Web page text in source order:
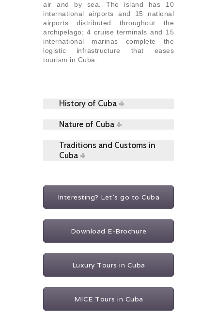
air and by sea. The island has 10
international airports and 15 national
airports distributed throughout the
archipelago; 4 cruise terminals and 15
international marinas complete the
logistic infrastructure that eases
tourism in Cuba.
History of Cuba
Nature of Cuba
Traditions and Customs in
Cuba
Interesting? Let's go to Cuba
Download E-Brochure
Luxury Tours in Cuba
MICE Tours in Cuba